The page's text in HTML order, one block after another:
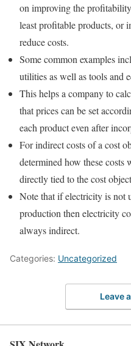
on improving the
least profitable products, or
reduce costs.
Some common examples
utilities as well as tools and
This helps a company to
that prices can be set
each product even after
For indirect costs of a cost
determined how these
directly tied to the cost
Note that if electricity is not
production then electricity
always indirect.
Categories: Uncategorized
Leave